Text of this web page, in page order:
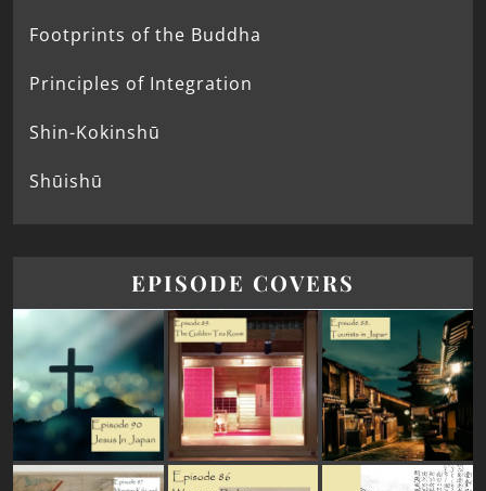
Footprints of the Buddha
Principles of Integration
Shin-Kokinshū
Shūishū
EPISODE COVERS